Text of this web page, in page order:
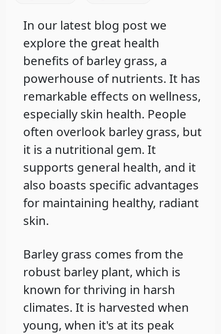
In our latest blog post we
explore the great health
benefits of barley grass, a
powerhouse of nutrients. It has
remarkable effects on wellness,
especially skin health. People
often overlook barley grass, but
it is a nutritional gem. It
supports general health, and it
also boasts specific advantages
for maintaining healthy, radiant
skin.
Barley grass comes from the
robust barley plant, which is
known for thriving in harsh
climates. It is harvested when
young, when it's at its peak